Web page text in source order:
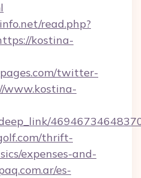
read.php?
kostina-
twitter-
www.kostina-
thrift-
expenses-and-
es-